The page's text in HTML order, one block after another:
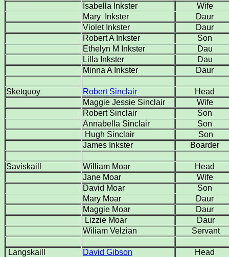
Isabella Inkster
Wife
Mary Inkster
Daur
Violet Inkster
Daur
Robert A Inkster
Son
Ethelyn M Inkster
Dau
Lilla Inkster
Dau
Minna A Inkster
Daur
Sketquoy Robert Sinclair
Head
Maggie Jessie Sinclair
Wife
Robert Sinclair
Son
Annabella Sinclair
Son
Hugh Sinclair
Son
James Inkster
Boarder
Saviskaill William Moar
Head
Jane Moar
Wife
David Moar
Son
Mary Moar
Daur
Maggie Moar
Daur
Lizzie Moar
Daur
Wiliam Velzian
Servant
Langskaill David Gibson
Head